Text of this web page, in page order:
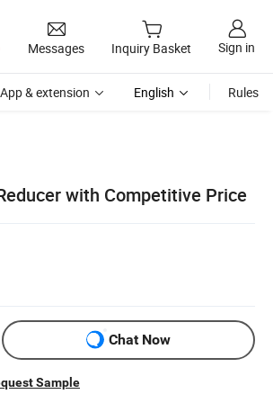
Messages Inquiry Basket Sign in
App & extension English Rules
with Competitive Price
Chat Now
Sample